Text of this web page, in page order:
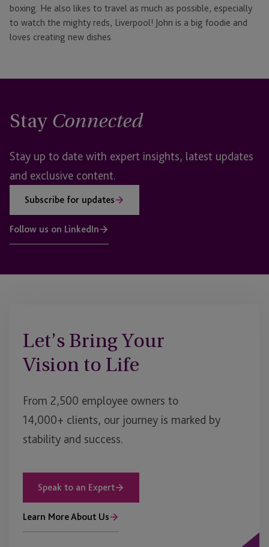
boxing. He also likes to travel as much as possible, especially
to watch the mighty reds, Liverpool! John is a big foodie and
loves creating new dishes.
Stay Connected
Stay up to date with expert insights, latest updates
and exclusive content.
Subscribe for updates
Follow us on LinkedIn
Let’s Bring Your
Vision to Life
From 2,500 employee owners to
14,000+ clients, our journey is marked by
stability and success.
Speak to an Expert
Learn More About Us